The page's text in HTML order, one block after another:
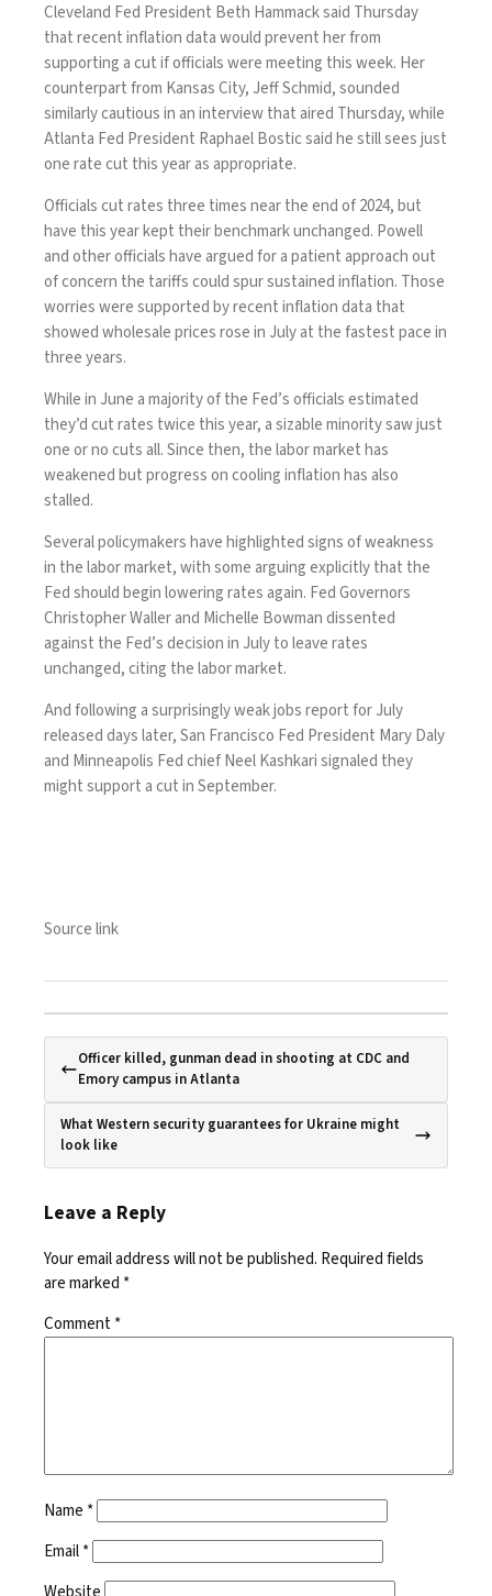
Cleveland Fed President Beth Hammack said Thursday
that recent inflation data would prevent her from
supporting a cut if officials were meeting this week. Her
counterpart from Kansas City, Jeff Schmid, sounded
similarly cautious in an interview that aired Thursday, while
Atlanta Fed President Raphael Bostic said he still sees just
one rate cut this year as appropriate.
Officials cut rates three times near the end of 2024, but
have this year kept their benchmark unchanged. Powell
and other officials have argued for a patient approach out
of concern the tariffs could spur sustained inflation. Those
worries were supported by recent inflation data that
showed wholesale prices rose in July at the fastest pace in
three years.
While in June a majority of the Fed’s officials estimated
they’d cut rates twice this year, a sizable minority saw just
one or no cuts all. Since then, the labor market has
weakened but progress on cooling inflation has also
stalled.
Several policymakers have highlighted signs of weakness
in the labor market, with some arguing explicitly that the
Fed should begin lowering rates again. Fed Governors
Christopher Waller and Michelle Bowman dissented
against the Fed’s decision in July to leave rates
unchanged, citing the labor market.
And following a surprisinglyweakjobs report for July
released days later, San Francisco Fed President Mary Daly
and Minneapolis Fed chief Neel Kashkari signaled they
might support a cut in September.
Source link
Officer killed, gunman dead in shooting at CDC and
Emory campus in Atlanta
What Western security guarantees for Ukraine might
look like
Leave a Reply
Your email address will not be published. Required fields
are marked *
Comment*
Name *
Email*